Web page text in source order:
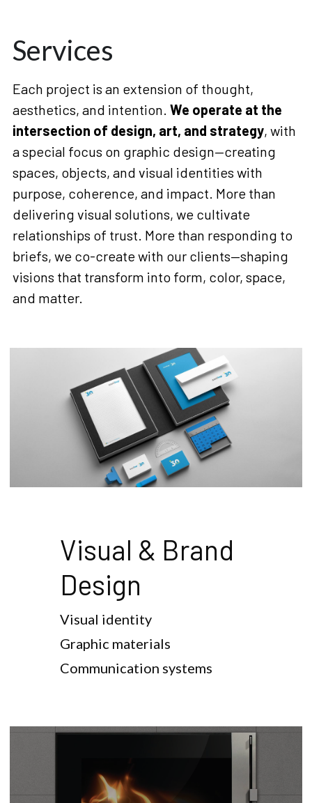
Services
Each project is an extension of thought,
aesthetics, and intention. We operate at the
intersection of design, art, and strategy, with
a special focus on graphic design—creating
spaces, objects, and visual identities with
purpose, coherence, and impact. More than
delivering visual solutions, we cultivate
relationships of trust. More than responding to
briefs, we co-create with our clients—shaping
visions that transform into form, color, space,
and matter.
Visual & Brand
Design
Visual identity
Graphic materials
Communication systems